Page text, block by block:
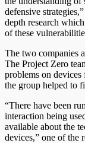
defensive
depth research
of these
The two companies
The Project Zero
problems on
the group helped to
“There have been
interaction being
available about the
devices,” one of the